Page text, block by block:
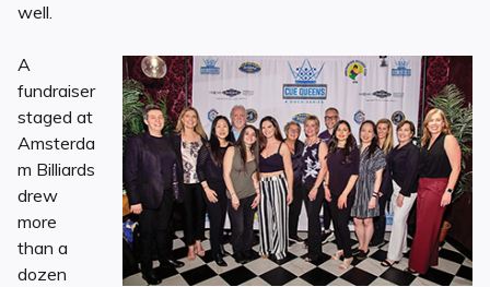
well.
A
fundraiser
staged at
Amsterda
m Billiards
drew
more
than a
dozen